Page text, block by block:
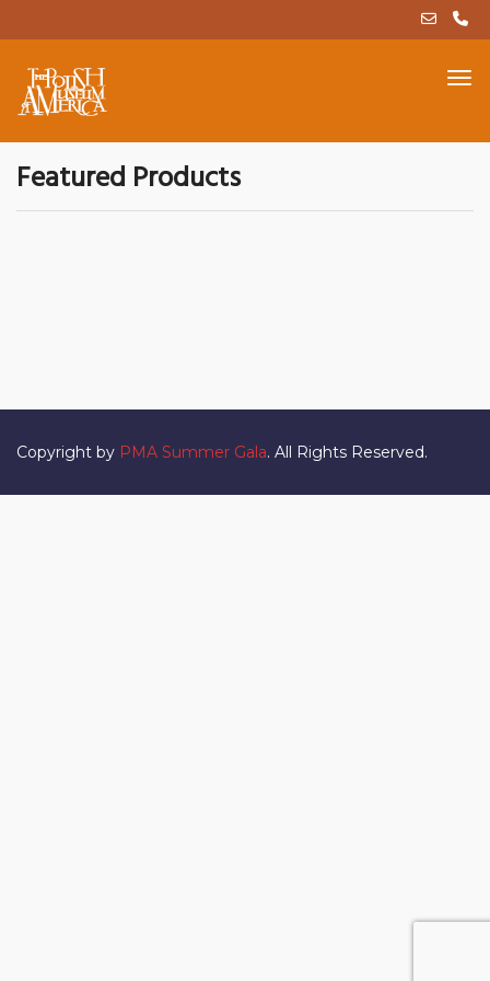
Featured Products
Copyright by PMA Summer Gala. All Rights Reserved.